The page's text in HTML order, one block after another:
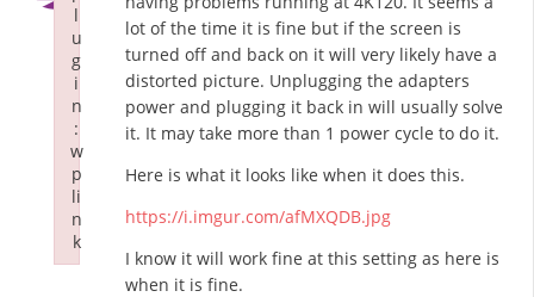
lot of the time it is fine but if the screen is
turned off and back on it will very likely have a
distorted picture. Unplugging the adapters
power and plugging it back in will usually solve
it. It may take more than 1 power cycle to do it.
Here is what it looks like when it does this.
https://i.imgur.com/afMXQDB.jpg
I know it will work fine at this setting as here is
when it is fine.
l
u
g
i
n
:
w
p
li
n
k
Failed to initialize plugin: wplink